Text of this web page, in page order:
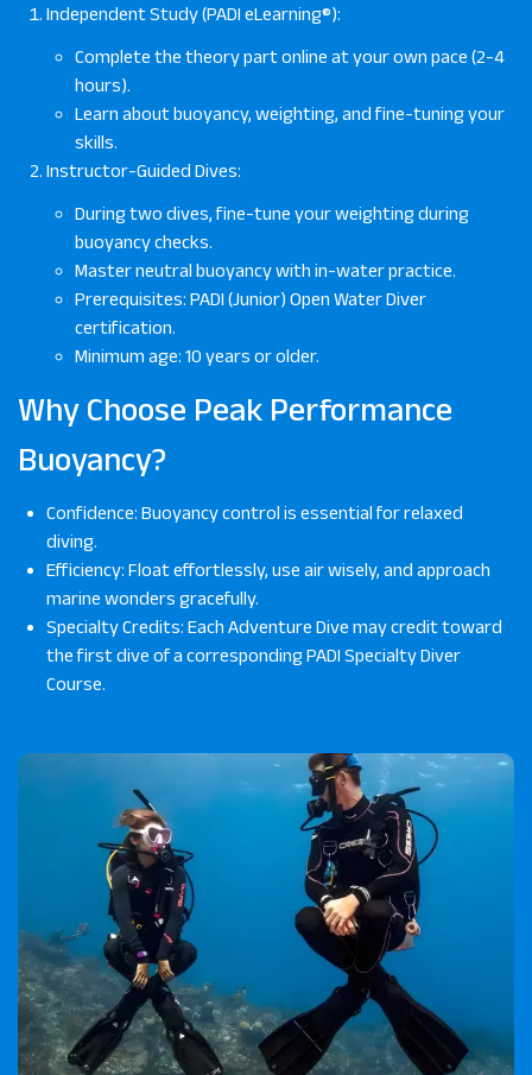
Independent Study (PADI eLearning®):
Complete the theory part online at your own pace (2-4
hours).
Learn about buoyancy, weighting, and fine-tuning your
skills.
Instructor-Guided Dives:
During two dives, fine-tune your weighting during
buoyancy checks.
Master neutral buoyancy with in-water practice.
Prerequisites: PADI (Junior) Open Water Diver
certification.
Minimum age: 10 years or older.
Why Choose Peak Performance
Buoyancy?
Confidence: Buoyancy control is essential for relaxed
diving.
Efficiency: Float effortlessly, use air wisely, and approach
marine wonders gracefully.
Specialty Credits: Each Adventure Dive may credit toward
the first dive of a corresponding PADI Specialty Diver
Course.